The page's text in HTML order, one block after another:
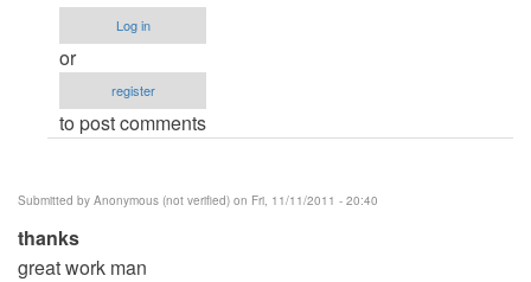
by
itachi_philip
Log in
or
register
to post comments
Submitted by Anonymous (not verified) on Fri, 11/11/2011 - 20:40
thanks
great work man